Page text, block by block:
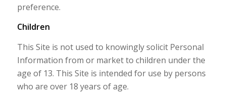
preference.
Children
This Site is not used to knowingly solicit Personal
Information from or market to children under the
age of 13. This Site is intended for use by persons
who are over 18 years of age.